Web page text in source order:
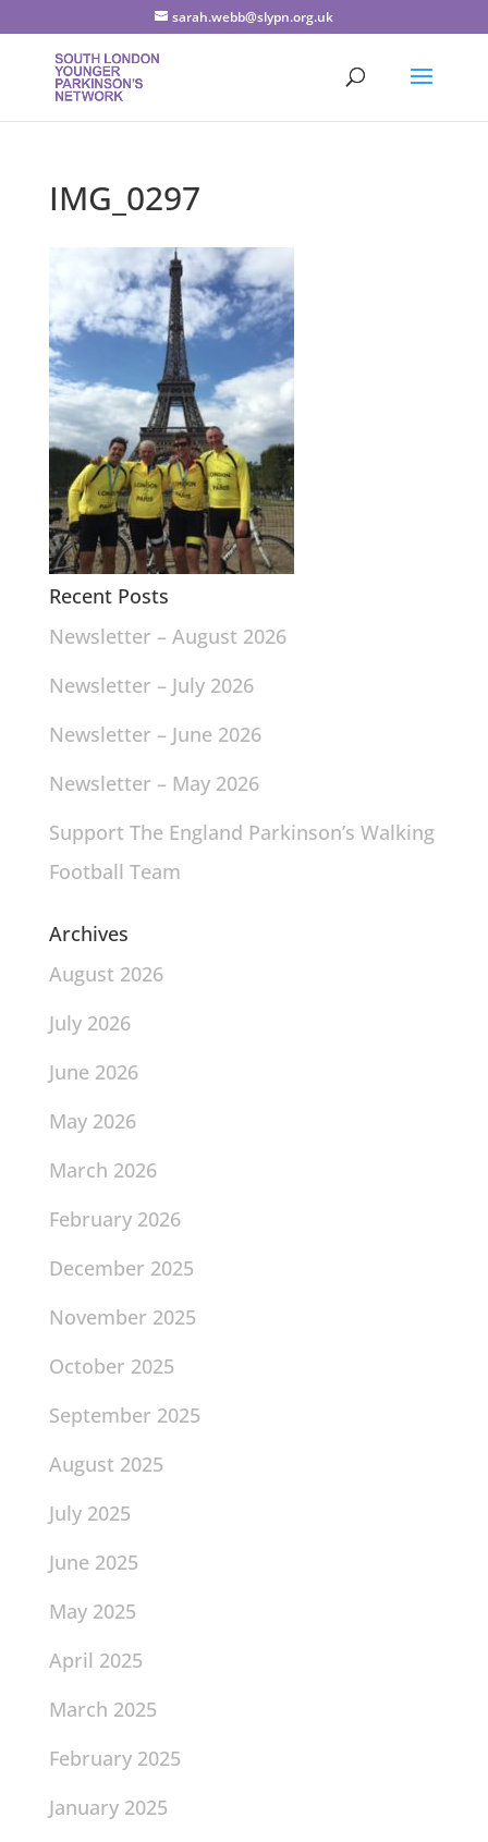
sarah.webb@slypn.org.uk
IMG_0297
Recent Posts
Newsletter – August 2026
Newsletter – July 2026
Newsletter – June 2026
Newsletter – May 2026
Support The England Parkinson’s Walking
Football Team
Archives
August 2026
July 2026
June 2026
May 2026
March 2026
February 2026
December 2025
November 2025
October 2025
September 2025
August 2025
July 2025
June 2025
May 2025
April 2025
March 2025
February 2025
January 2025